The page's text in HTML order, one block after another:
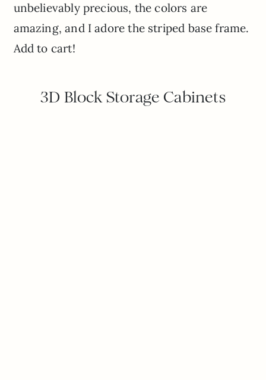
unbelievably precious, the colors are
amazing, and I adore the striped base frame.
Add to cart!
3D Block Storage Cabinets